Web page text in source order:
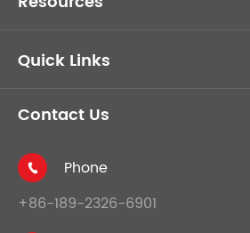
Quick Links
Contact Us

Phone
+86-189-2326-6901